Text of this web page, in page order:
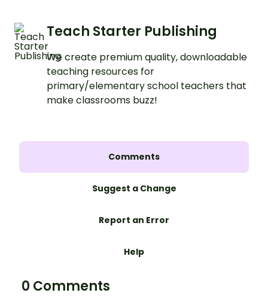
Teach Starter Publishing
We create premium quality, downloadable
teaching resources for
primary/elementary school teachers that
make classrooms buzz!
Comments
Suggest a Change
Report an Error
Help
0 Comments